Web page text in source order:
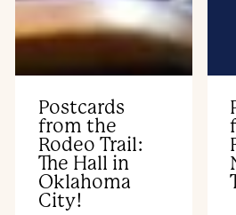
Postcards
from the
Rodeo Trail:
The Hall in
Oklahoma
City!